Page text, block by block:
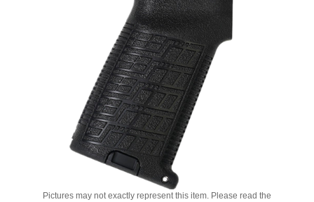
Pictures may not exactly represent this item. Please read the